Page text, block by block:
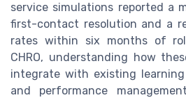
service simulations reported a
first-contact resolution and a
rates within six months of
CHRO, understanding how
integrate with existing learning
and performance